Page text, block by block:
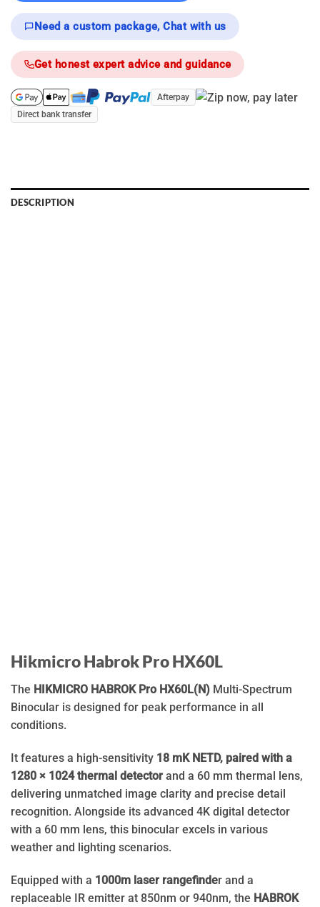
Need a custom package, Chat with us
Get honest expert advice and guidance
Afterpay
Direct bank transfer
DESCRIPTION
Hikmicro Habrok Pro HX60L
The HIKMICRO HABROK Pro HX60L(N) Multi-Spectrum
Binocular is designed for peak performance in all
conditions.
It features a high-sensitivity 18 mK NETD, paired with a
1280 × 1024 thermal detector and a 60 mm thermal lens,
delivering unmatched image clarity and precise detail
recognition. Alongside its advanced 4K digital detector
with a 60 mm lens, this binocular excels in various
weather and lighting scenarios.
Equipped with a 1000m laser rangefinder and a
replaceable IR emitter at 850nm or 940nm, the HABROK